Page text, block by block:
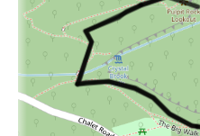
Length:2.5km
Duration: 1hr return